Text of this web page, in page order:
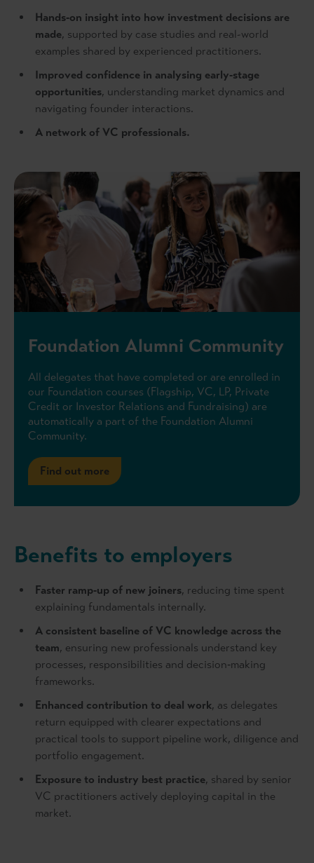
Hands‑on insight into how investment decisions are
made, supported by case studies and real-world
examples shared by experienced practitioners.
Improved confidence in analysing early‑stage
opportunities, understanding market dynamics and
navigating founder interactions.
A network of VC professionals.
Foundation Alumni Community
All delegates that have completed or are enrolled in
our Foundation courses (Flagship, VC, LP, Private
Credit or Investor Relations and Fundraising) are
automatically a part of the Foundation Alumni
Community.
Find out more
Benefits to employers
Faster ramp‑up of new joiners, reducing time spent
explaining fundamentals internally.
A consistent baseline of VC knowledge across the
team, ensuring new professionals understand key
processes, responsibilities and decision‑making
frameworks.
Enhanced contribution to deal work, as delegates
return equipped with clearer expectations and
practical tools to support pipeline work, diligence and
portfolio engagement.
Exposure to industry best practice, shared by senior
VC practitioners actively deploying capital in the
market.